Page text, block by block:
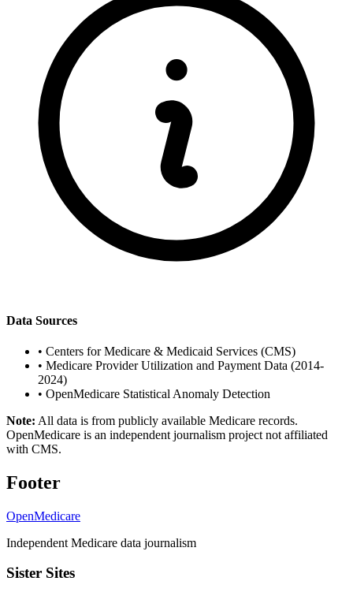
Data Sources
• Centers for Medicare & Medicaid Services (CMS)
• Medicare Provider Utilization and Payment Data (2014-
2024)
• OpenMedicare Statistical Anomaly Detection
Note: All data is from publicly available Medicare records.
OpenMedicare is an independent journalism project not affiliated
with CMS.
Footer
OpenMedicare
Independent Medicare data journalism
Sister Sites